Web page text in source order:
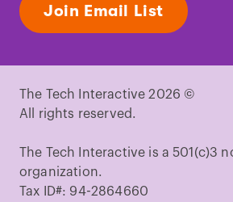
Join Email List
The Tech Interactive 2026 ©
All rights reserved.
The Tech Interactive is a 501(c)3
organization.
Tax ID#: 94-2864660